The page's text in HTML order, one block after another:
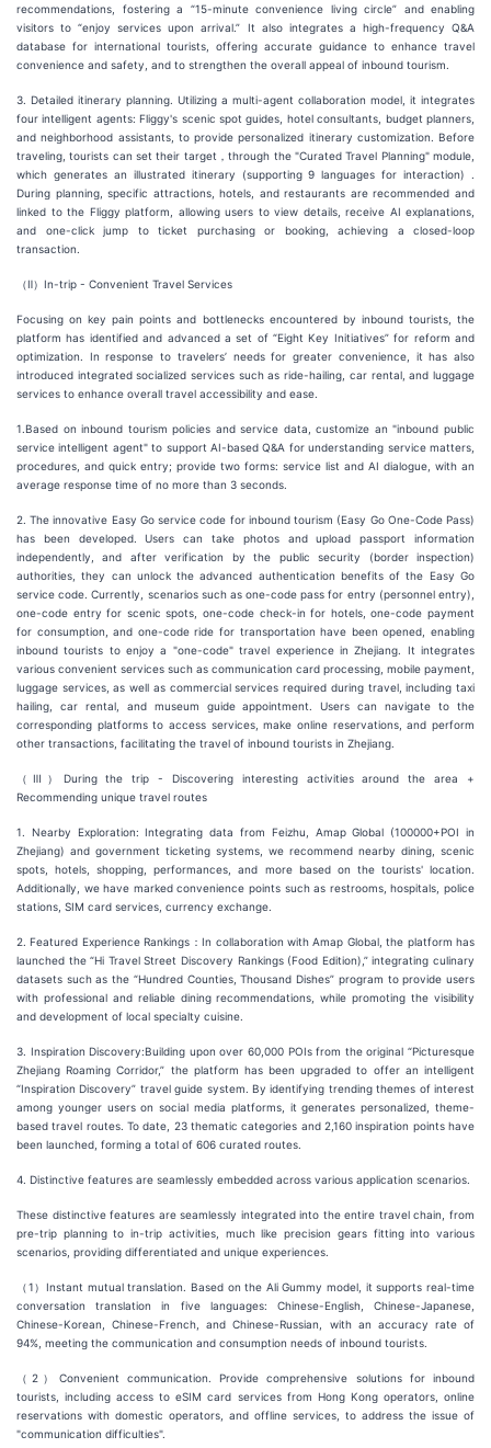
recommendations, fostering a “15-minute convenience living circle” and enabling
visitors to “enjoy services upon arrival.” It also integrates a high-frequency Q&A
database for international tourists, offering accurate guidance to enhance travel
convenience and safety, and to strengthen the overall appeal of inbound tourism.
3. Detailed itinerary planning. Utilizing a multi-agent collaboration model, it integrates
four intelligent agents: Fliggy's scenic spot guides, hotel consultants, budget planners,
and neighborhood assistants, to provide personalized itinerary customization. Before
traveling, tourists can set their target，through the "Curated Travel Planning" module,
which generates an illustrated itinerary (supporting 9 languages for interaction) .
During planning, specific attractions, hotels, and restaurants are recommended and
linked to the Fliggy platform, allowing users to view details, receive AI explanations,
and one-click jump to ticket purchasing or booking, achieving a closed-loop
transaction.
（Ⅱ）In-trip - Convenient Travel Services
Focusing on key pain points and bottlenecks encountered by inbound tourists, the
platform has identified and advanced a set of “Eight Key Initiatives” for reform and
optimization. In response to travelers’ needs for greater convenience, it has also
introduced integrated socialized services such as ride-hailing, car rental, and luggage
services to enhance overall travel accessibility and ease.
1.Based on inbound tourism policies and service data, customize an "inbound public
service intelligent agent" to support AI-based Q&A for understanding service matters,
procedures, and quick entry; provide two forms: service list and AI dialogue, with an
average response time of no more than 3 seconds.
2. The innovative Easy Go service code for inbound tourism (Easy Go One-Code Pass)
has been developed. Users can take photos and upload passport information
independently, and after verification by the public security (border inspection)
authorities, they can unlock the advanced authentication benefits of the Easy Go
service code. Currently, scenarios such as one-code pass for entry (personnel entry),
one-code entry for scenic spots, one-code check-in for hotels, one-code payment
for consumption, and one-code ride for transportation have been opened, enabling
inbound tourists to enjoy a "one-code" travel experience in Zhejiang. It integrates
various convenient services such as communication card processing, mobile payment,
luggage services, as well as commercial services required during travel, including taxi
hailing, car rental, and museum guide appointment. Users can navigate to the
corresponding platforms to access services, make online reservations, and perform
other transactions, facilitating the travel of inbound tourists in Zhejiang.
（Ⅲ）During the trip - Discovering interesting activities around the area +
Recommending unique travel routes
1. Nearby Exploration: Integrating data from Feizhu, Amap Global (100000+POI in
Zhejiang) and government ticketing systems, we recommend nearby dining, scenic
spots, hotels, shopping, performances, and more based on the tourists' location.
Additionally, we have marked convenience points such as restrooms, hospitals, police
stations, SIM card services, currency exchange.
2. Featured Experience Rankings：In collaboration with Amap Global, the platform has
launched the “Hi Travel Street Discovery Rankings (Food Edition),” integrating culinary
datasets such as the “Hundred Counties, Thousand Dishes” program to provide users
with professional and reliable dining recommendations, while promoting the visibility
and development of local specialty cuisine.
3. Inspiration Discovery:Building upon over 60,000 POIs from the original “Picturesque
Zhejiang Roaming Corridor,” the platform has been upgraded to offer an intelligent
“Inspiration Discovery” travel guide system. By identifying trending themes of interest
among younger users on social media platforms, it generates personalized, theme-
based travel routes. To date, 23 thematic categories and 2,160 inspiration points have
been launched, forming a total of 606 curated routes.
4. Distinctive features are seamlessly embedded across various application scenarios.
These distinctive features are seamlessly integrated into the entire travel chain, from
pre-trip planning to in-trip activities, much like precision gears fitting into various
scenarios, providing differentiated and unique experiences.
（1）Instant mutual translation. Based on the Ali Gummy model, it supports real-time
conversation translation in five languages: Chinese-English, Chinese-Japanese,
Chinese-Korean, Chinese-French, and Chinese-Russian, with an accuracy rate of
94%, meeting the communication and consumption needs of inbound tourists.
（2）Convenient communication. Provide comprehensive solutions for inbound
tourists, including access to eSIM card services from Hong Kong operators, online
reservations with domestic operators, and offline services, to address the issue of
"communication difficulties".